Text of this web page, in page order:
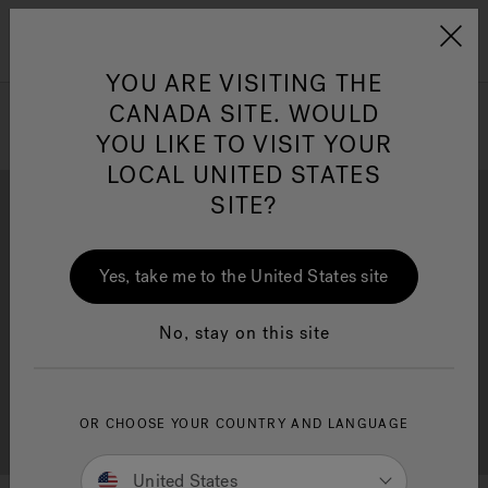
Jacuzzi&reg; Canada
Clean Water
Brochure Download Financing
YOU ARE VISITING THE
CANADA SITE. WOULD
YOU LIKE TO VISIT YOUR
LOCAL UNITED STATES
SITE?
Yes, take me to the United States site
No, stay on this site
OR CHOOSE YOUR COUNTRY AND LANGUAGE
United States